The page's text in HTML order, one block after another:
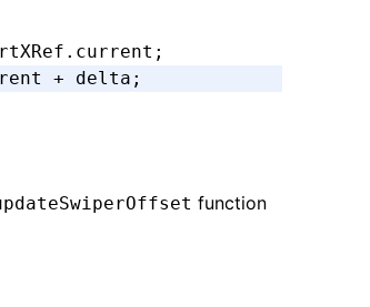
.current;
+ delta;
function